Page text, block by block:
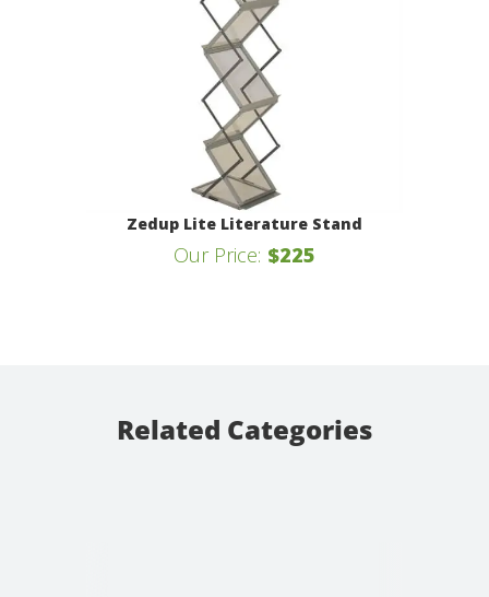
Zedup Lite Literature Stand
Our Price: $225
Related Categories